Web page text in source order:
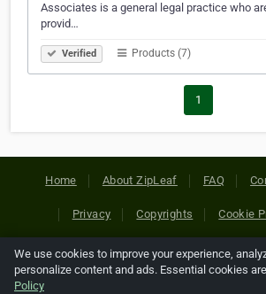
Associates is a general legal practice who
provid…
Verified Products (7)
1
Home About ZipLeaf FAQ
Privacy Copyrights Cookie
Copyright © 2026 Netcode, Inc. All
references relating to third-party
We use cookies to improve your experience,
personalize content and ads. Essential cookies
Policy